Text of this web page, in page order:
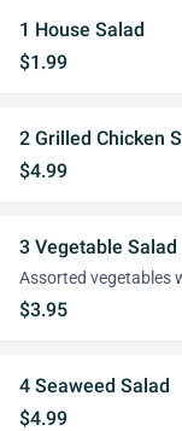
1 House Salad
$1.99
2 Grilled Chicken
$4.99
3 Vegetable Salad
Assorted vegetables
$3.95
4 Seaweed Salad
$4.99